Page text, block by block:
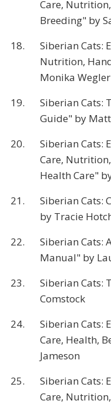
Care,
Breeding" by
18.
Siberian Cats:
Nutrition,
Monika Wegler
19.
Siberian Cats:
Guide" by
20.
Siberian Cats:
Care,
Health Care"
21.
Siberian Cats:
by Tracie
22.
Siberian Cats:
Manual" by
23.
Siberian Cats:
Comstock
24.
Siberian Cats:
Care, Health,
Jameson
25.
Siberian Cats:
Care,